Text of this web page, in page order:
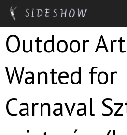
Skip to main content
Outdoor
Wanted for
Carnaval